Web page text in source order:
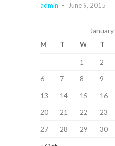
admin - June 9, 2015
M
T W T
1 2
6
7 8 9
13
14 15 16
20
21 22 23
27
28 29 30